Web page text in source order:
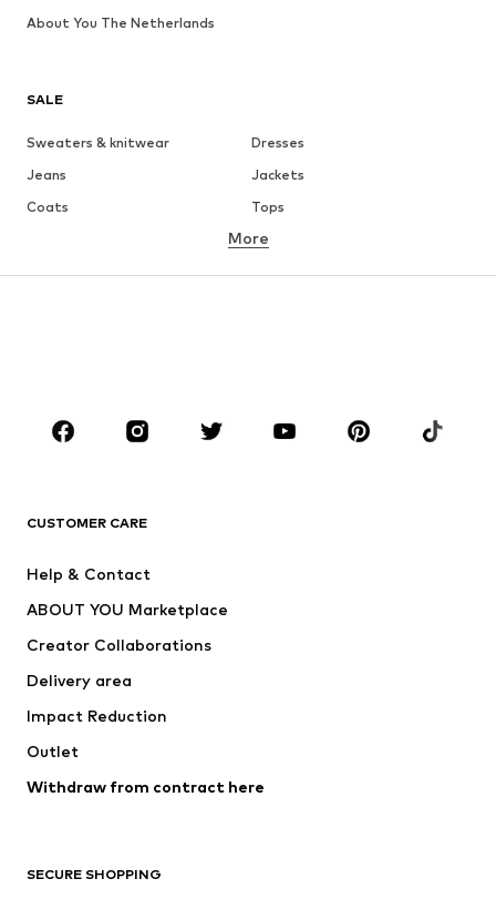
SALE
Sweaters & knitwear
Dresses
Jeans
Jackets
Coats
Tops
Underwear
Sportswear
Accessories
Jackets
Underwear
Coats
Swimwear
Blazers
Jumpsuits & playsuits
Upcycling
More
CUSTOMER CARE
Help & Contact
ABOUT YOU Marketplace
Creator Collaborations
Delivery area
Impact Reduction
Outlet
Withdraw from contract here
SECURE SHOPPING
About You The Netherlands